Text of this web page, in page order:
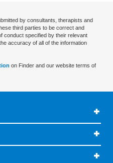
by consultants, therapists and
third parties to be correct and
conduct specified by their relevant
accuracy of all of the information
on Finder and our website terms of